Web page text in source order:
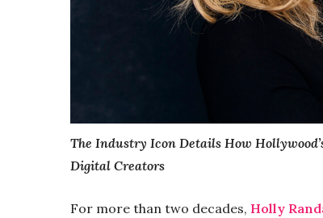
The Industry Icon Details How
Digital Creators
For more than two decades, Holly